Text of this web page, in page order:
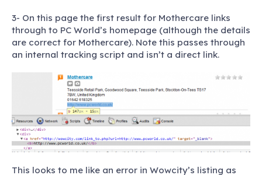
3- On this page the first result for Mothercare links
through to PC World’s homepage (although the details
are correct for Mothercare). Note this passes through
an internal tracking script and isn’t a direct link.
This looks to me like an error in Wowcity’s listing as